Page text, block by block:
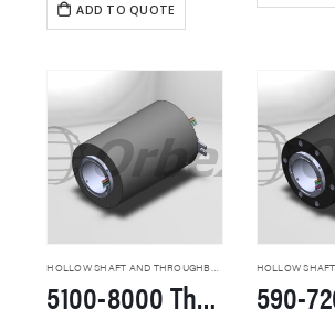
ADD TO QUOTE
HOLLOW SHAFT AND THROUGHBORE SLIP RINGS
5100-8000 Through Hole Slip Rings